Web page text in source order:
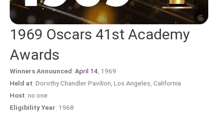
1969 Oscars 41st Academy
Awards
Winners Announced: April 14, 1969
Held at: Dorothy Chandler Pavilion, Los Angeles, California
Host: no one
Eligibility Year: 1968